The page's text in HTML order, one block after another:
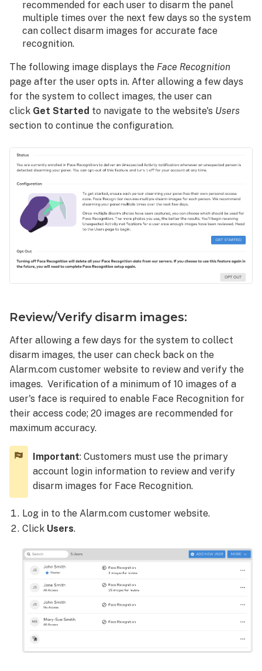
recommended for each user to disarm the panel
multiple times over the next few days so the system
can collect disarm images for accurate face
recognition.
The following image displays the Face Recognition
page after the user opts in. After allowing a few days
for the system to collect images, the user can
click Get Started to navigate to the website's Users
section to continue the configuration.
Review/Verify disarm images:
After allowing a few days for the system to collect
disarm images, the user can check back on the
Alarm.com customer website to review and verify the
images. Verification of a minimum of 10 images of a
user's face is required to enable Face Recognition for
their access code; 20 images are recommended for
maximum accuracy.
Important: Customers must use the primary
account login information to review and verify
disarm images for Face Recognition.
Log in to the Alarm.com customer website.
Click Users.